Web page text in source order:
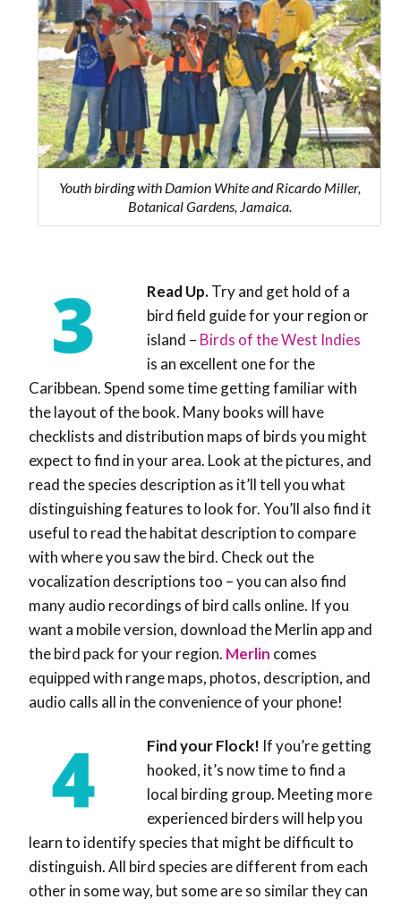
Youth birding with Damion White and Ricardo Miller,
Botanical Gardens, Jamaica.
Read Up.Try and get hold of a
bird field guide for your region or
island – Birds of the West Indies
is an excellent one for the
Caribbean. Spend some time getting familiar with
the layout of the book. Many books will have
checklists and distribution maps of birds you might
expect to find in your area. Look at the pictures, and
read the species description as it’ll tell you what
distinguishing features to look for. You’ll also find it
useful to read the habitat description to compare
with where you saw the bird. Check out the
vocalization descriptions too – you can also find
many audio recordings of bird calls online. If you
want a mobile version, download the Merlin app and
the bird pack for your region. Merlin comes
equipped with range maps, photos, description, and
audio calls all in the convenience of your phone!
Find your Flock! If you’re getting
hooked, it’s now time to find a
local birding group. Meeting more
experienced birders will help you
learn to identify species that might be difficult to
distinguish. All bird species are different from each
other in some way, but some are so similar they can